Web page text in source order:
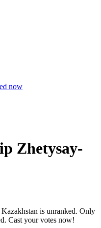
now
Zhetys­ay-
Kazakhstan is unranked. Only
Cast your votes now!